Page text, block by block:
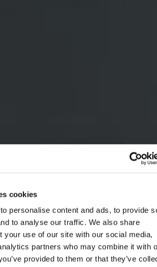
cookies
personalise content and ads, to provide
to analyse our traffic. We also share
your use of our site with our social media,
partners who may combine it with
provided to them or that they’ve